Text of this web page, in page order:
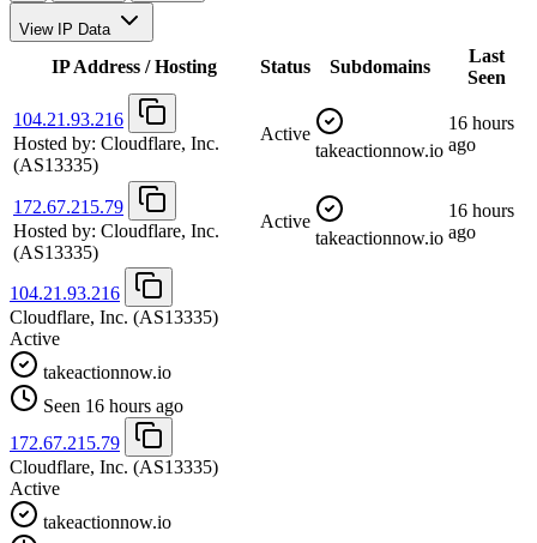
View IP Data
IP Address / Hosting Status Subdomains
Last
Seen
104.21.93.216
Hosted by: Cloudflare, Inc.
(AS13335)
Active
takeactionnow.io
16 hours
ago
172.67.215.79
Hosted by: Cloudflare, Inc.
(AS13335)
Active
takeactionnow.io
16 hours
ago
104.21.93.216
Cloudflare, Inc. (AS13335)
Active
takeactionnow.io
Seen 16 hours ago
172.67.215.79
Cloudflare, Inc. (AS13335)
Active
takeactionnow.io